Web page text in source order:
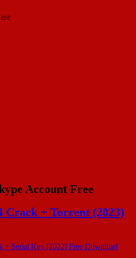
Account Free
Crack + Torrent (2023)